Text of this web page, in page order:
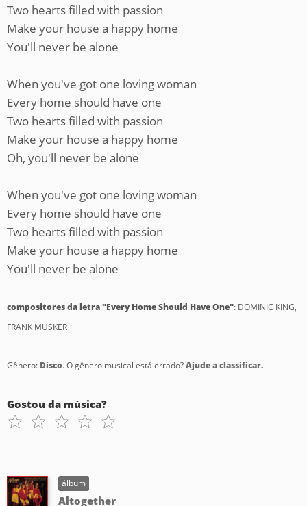
Two hearts filled with passion
Make your house a happy home
You'll never be alone
When you've got one loving woman
Every home should have one
Two hearts filled with passion
Make your house a happy home
Oh, you'll never be alone
When you've got one loving woman
Every home should have one
Two hearts filled with passion
Make your house a happy home
You'll never be alone
compositores da letra "Every Home Should Have One": DOMINIC KING,
FRANK MUSKER
Gênero: Disco. O gênero musical está errado?Ajude a classificar.
Gostou da música?
álbum
Altogether